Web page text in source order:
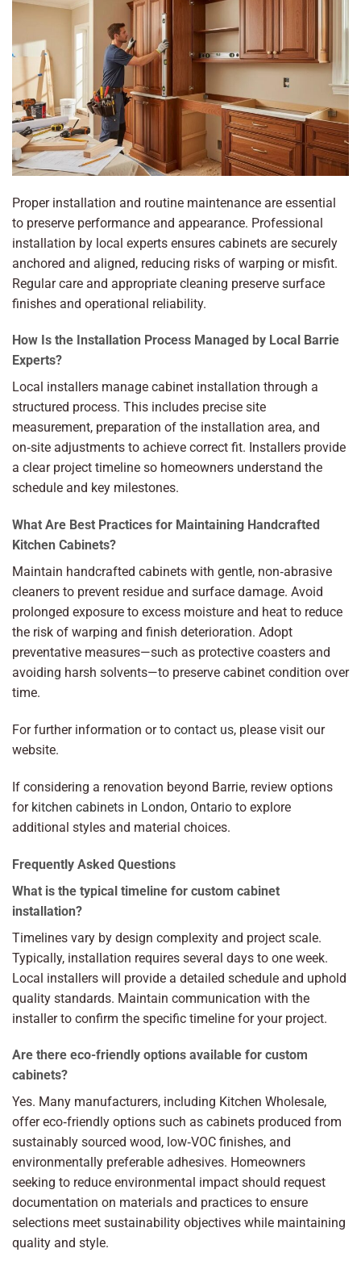
Proper installation and routine maintenance are essential
to preserve performance and appearance. Professional
installation by local experts ensures cabinets are securely
anchored and aligned, reducing risks of warping or misfit.
Regular care and appropriate cleaning preserve surface
finishes and operational reliability.
How Is the Installation Process Managed by Local Barrie
Experts?
Local installers manage cabinet installation through a
structured process. This includes precise site
measurement, preparation of the installation area, and
on‑site adjustments to achieve correct fit. Installers provide
a clear project timeline so homeowners understand the
schedule and key milestones.
What Are Best Practices for Maintaining Handcrafted
Kitchen Cabinets?
Maintain handcrafted cabinets with gentle, non‑abrasive
cleaners to prevent residue and surface damage. Avoid
prolonged exposure to excess moisture and heat to reduce
the risk of warping and finish deterioration. Adopt
preventative measures—such as protective coasters and
avoiding harsh solvents—to preserve cabinet condition over
time.
For further information or to contact us, please visit our
website.
If considering a renovation beyond Barrie, review options
for kitchen cabinets in London, Ontario to explore
additional styles and material choices.
Frequently Asked Questions
What is the typical timeline for custom cabinet
installation?
Timelines vary by design complexity and project scale.
Typically, installation requires several days to one week.
Local installers will provide a detailed schedule and uphold
quality standards. Maintain communication with the
installer to confirm the specific timeline for your project.
Are there eco-friendly options available for custom
cabinets?
Yes. Many manufacturers, including Kitchen Wholesale,
offer eco‑friendly options such as cabinets produced from
sustainably sourced wood, low‑VOC finishes, and
environmentally preferable adhesives. Homeowners
seeking to reduce environmental impact should request
documentation on materials and practices to ensure
selections meet sustainability objectives while maintaining
quality and style.